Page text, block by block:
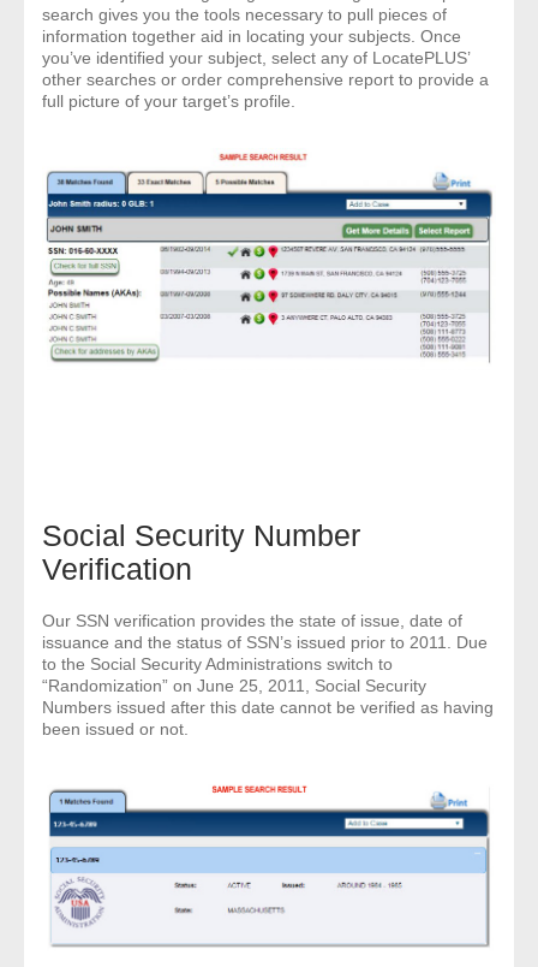
- Investigators
- Legal Professionals
- Recovery
- Collections
- Security
- Law Enforcement
Contact Us
- Customer Service
- Company
- Reviews
Pricing
search gives you the tools necessary to pull pieces of
information together aid in locating your subjects. Once
you’ve identified your subject, select any of LocatePLUS’
other searches or order comprehensive report to provide a
full picture of your target’s profile.
Social Security Number
Verification
Our SSN verification provides the state of issue, date of
issuance and the status of SSN’s issued prior to 2011. Due
to the Social Security Administrations switch to
“Randomization” on June 25, 2011, Social Security
Numbers issued after this date cannot be verified as having
been issued or not.